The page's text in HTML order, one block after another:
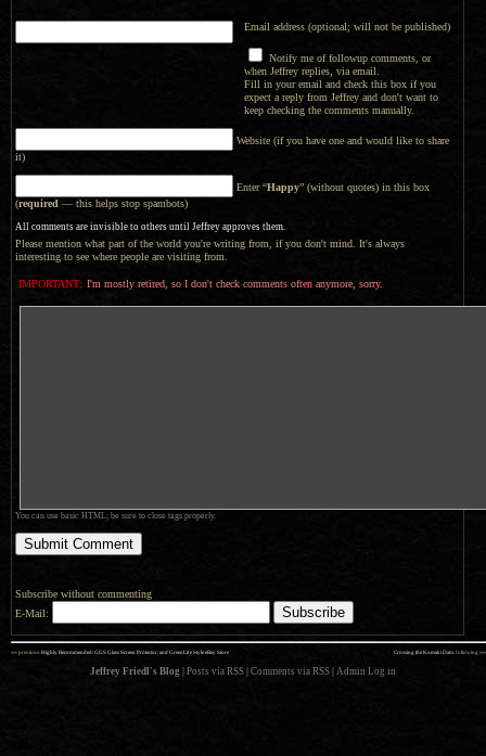
Email address (optional; will not be published)
Notify me of followup comments, or
when Jeffrey replies, via email.
Fill in your email and check this box if you
expect a reply from Jeffrey and don't want to
keep checking the comments manually.
Website (if you have one and would like to share
it)
Enter “Happy” (without quotes) in this box
(required — this helps stop spambots)
All comments are invisible to others until Jeffrey approves them.
Please mention what part of the world you're writing from, if you don't mind. It's always
interesting to see where people are visiting from.
IMPORTANT: I'm mostly retired, so I don't check comments often anymore, sorry.
You can use basic HTML; be sure to close tags properly.
Subscribe without commenting
E-Mail:
Crossing the Komaki Dam: following »»
«« previous: Highly Recommended: GGS Glass Screen Protector, and GreenLife Style eBay Store
Jeffrey Friedl's Blog Posts via RSS Comments via RSS Admin Log in